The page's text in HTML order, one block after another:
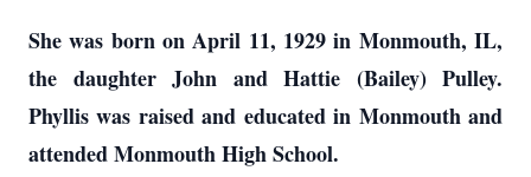
She was born on April 11, 1929 in Monmouth, IL,
the daughter John and Hattie (Bailey) Pulley.
Phyllis was raised and educated in Monmouth and
attended Monmouth High School.